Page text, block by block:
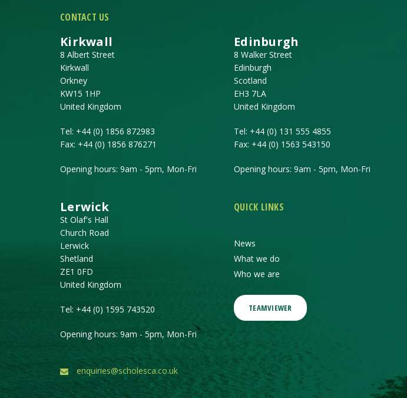
CONTACT US
Kirkwall
8 Albert Street
Kirkwall
Orkney
KW15 1HP
United Kingdom
Tel: +44 (0) 1856 872983
Fax: +44 (0) 1856 876271
Opening hours: 9am - 5pm, Mon-Fri
Edinburgh
8 Walker Street
Edinburgh
Scotland
EH3 7LA
United Kingdom
Tel: +44 (0) 131 555 4855
Fax: +44 (0) 1563 543150
Opening hours: 9am - 5pm, Mon-Fri
Lerwick
St Olaf's Hall
Church Road
Lerwick
Shetland
ZE1 0FD
United Kingdom
Tel: +44 (0) 1595 743520
Opening hours: 9am - 5pm, Mon-Fri
QUICK LINKS
News
What we do
Who we are
TEAMVIEWER
enquiries@scholesca.co.uk